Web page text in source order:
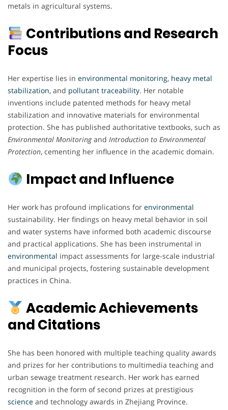
metals in agricultural systems.
Contributions and Research
Focus
Her expertise lies in environmental monitoring, heavy metal
stabilization, and pollutant traceability. Her notable
inventions include patented methods for heavy metal
stabilization and innovative materials for environmental
protection. She has published authoritative textbooks, such as
Environmental Monitoringand Introduction to Environmental
Protection, cementing her influence in the academic domain.
Impact and Influence
Her work has profound implications for environmental
sustainability. Her findings on heavy metal behavior in soil
and water systems have informed both academic discourse
and practical applications. She has been instrumental in
environmental impact assessments for large-scale industrial
and municipal projects, fostering sustainable development
practices in China.
Academic Achievements
and Citations
She has been honored with multiple teaching quality awards
and prizes for her contributions to multimedia teaching and
urban sewage treatment research. Her work has earned
recognition in the form of second prizes at prestigious
science and technology awards in Zhejiang Province.